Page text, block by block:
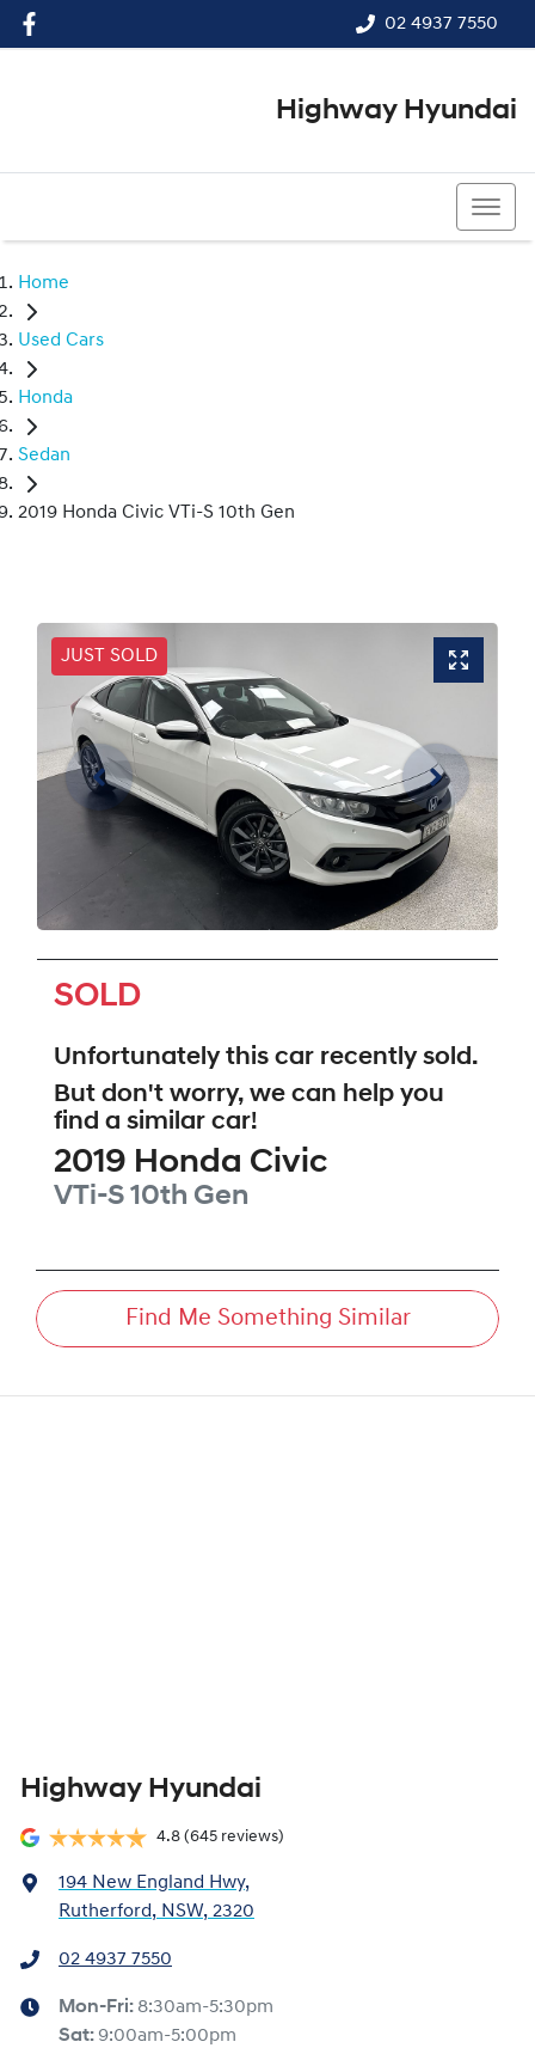
02 4937 7550
Highway Hyundai
Home
Used Cars
Honda
Sedan
2019 Honda Civic VTi-S 10th Gen
JUST SOLD
SOLD
Unfortunately this car recently sold.
But don't worry, we can help you
find a similar car!
2019 Honda Civic
VTi-S 10th Gen
Find Me Something Similar
Highway Hyundai
4.8 (645 reviews)
194 New England Hwy,
Rutherford, NSW, 2320
02 4937 7550
Mon-Fri: 8:30am-5:30pm
Sat: 9:00am-5:00pm